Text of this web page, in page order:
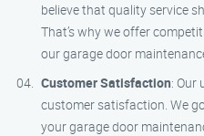
believe that quality service
That’s why we offer
our garage door
Customer Satisfaction: Our
customer satisfaction. We
your garage door